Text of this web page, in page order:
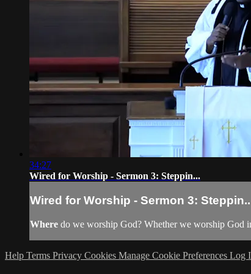
34:27
Wired for Worship - Sermon 3: Steppin...
Wired for Worship - Sermon 3:
Where do we worship God? Whether we worship God
Help Terms Privacy Cookies Manage Cookie Preferences Log